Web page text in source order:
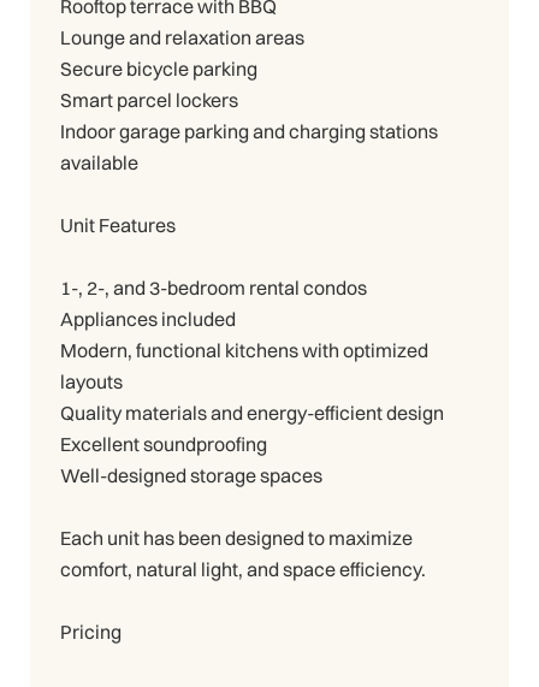
Rooftop terrace with BBQ
Lounge and relaxation areas
Secure bicycle parking
Smart parcel lockers
Indoor garage parking and charging stations
available
Unit Features
1-, 2-, and 3-bedroom rental condos
Appliances included
Modern, functional kitchens with optimized
layouts
Quality materials and energy-efficient design
Excellent soundproofing
Well-designed storage spaces
Each unit has been designed to maximize
comfort, natural light, and space efficiency.
Pricing